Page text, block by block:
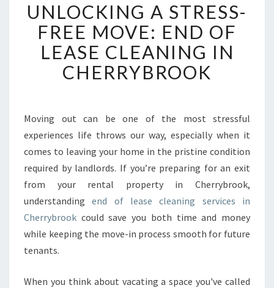
N
L
O
C
K
A
S
R
E
S
S
F
R
M
UNLOCKING A STRESS-
FREE MOVE: END OF
LEASE CLEANING IN
CHERRYBROOK
Moving out can be one of the most stressful
experiences life throws our way, especially when it
comes to leaving your home in the pristine condition
required by landlords. If you’re preparing for an exit
from your rental property in Cherrybrook,
understandingend of lease cleaning services in
Cherrybrook could save you both time and money
while keeping the move-in process smooth for future
tenants.
When you think about vacating a space you've called